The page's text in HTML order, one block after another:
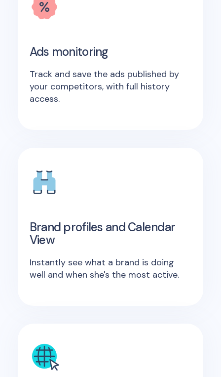
Ads monitoring
Track and save the ads published by
your competitors, with full history
access.
Brand profiles and Calendar
View
Instantly see what a brand is doing
well and when she's the most active.